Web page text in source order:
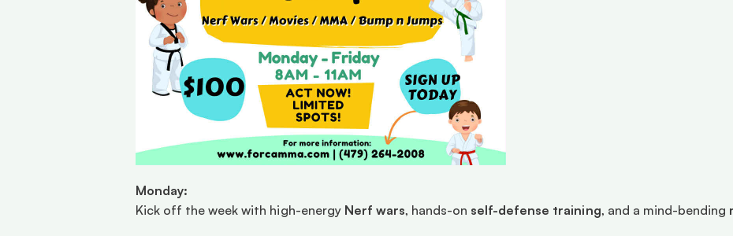
Monday:
Kick off the week with high-energy Nerf wars, hands-on self-defense training, and a mind-bending